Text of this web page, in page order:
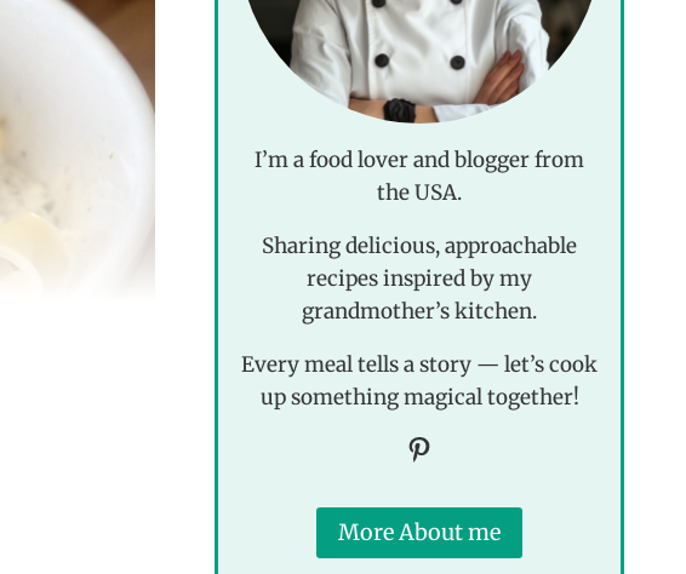
I’m a food lover and blogger from
the USA.
Sharing delicious, approachable
recipes inspired by my
grandmother’s kitchen.
Every meal tells a story — let’s cook
up something magical together!
Pinterest
More About me